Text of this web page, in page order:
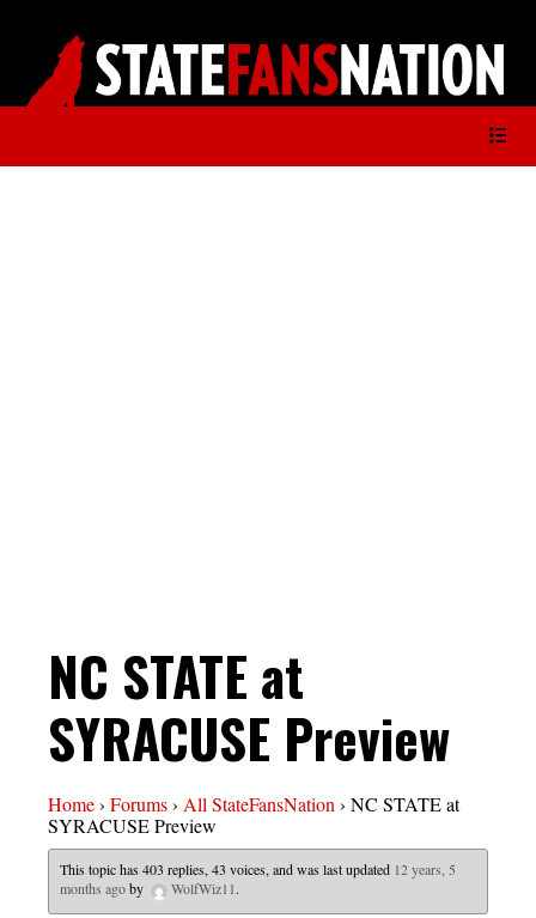
NC STATE at
SYRACUSE Preview
Home› Forums› All StateFansNation› NC STATE at
SYRACUSE Preview
This topic has 403 replies, 43 voices, and was last updated 12 years, 5
months agoby WolfWiz11.